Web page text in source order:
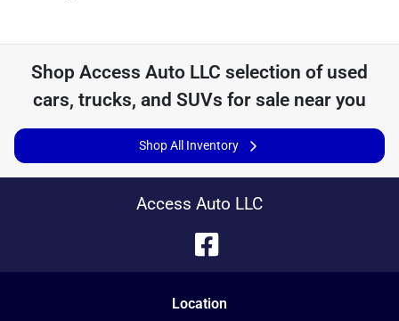
Shop Access Auto LLC selection of used
cars, trucks, and SUVs for sale near you
Shop All Inventory
Access Auto LLC
Location